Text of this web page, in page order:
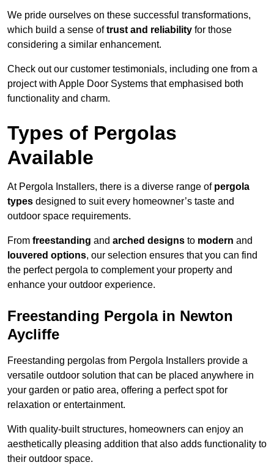
We pride ourselves on these successful transformations,
which build a sense oftrust and reliability for those
considering a similar enhancement.
Check out our customer testimonials, including one from a
project with Apple Door Systems that emphasised both
functionality and charm.
Types of Pergolas
Available
At Pergola Installers, there is a diverse range of pergola
types designed to suit every homeowner’s taste and
outdoor space requirements.
From freestanding and arched designs to modern and
louvered options, our selection ensures that you can find
the perfect pergola to complement your property and
enhance your outdoor experience.
Freestanding Pergola in Newton
Aycliffe
Freestanding pergolas from Pergola Installers provide a
versatile outdoor solution that can be placed anywhere in
your garden or patio area, offering a perfect spot for
relaxation or entertainment.
With quality-built structures, homeowners can enjoy an
aesthetically pleasing addition that also adds functionality to
their outdoor space.